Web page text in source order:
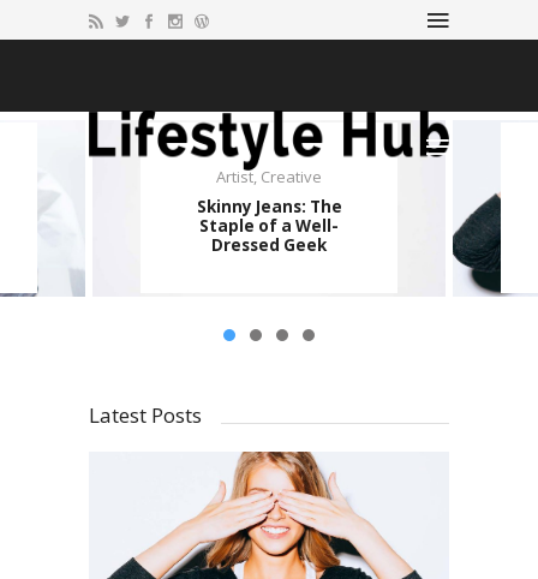
Jeans: The
Portland Airport
Carpet Became a
Hipster Icon
Latest Posts